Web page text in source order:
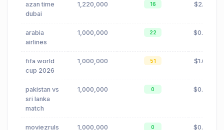
azan time
dubai
1,220,000 16 $2.71
arabia
airlines
1,000,000 22 $0.02
fifa world
cup 2026
1,000,000 51 $1.68
pakistan vs
sri lanka
match
1,000,000 0 $0.00
moviezruls 1,000,000 0 $0.88